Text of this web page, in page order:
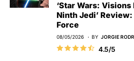
‘Star Wars: Visions
Ninth Jedi’
Force
08/05/2026 BY JORGIE
4.5/5